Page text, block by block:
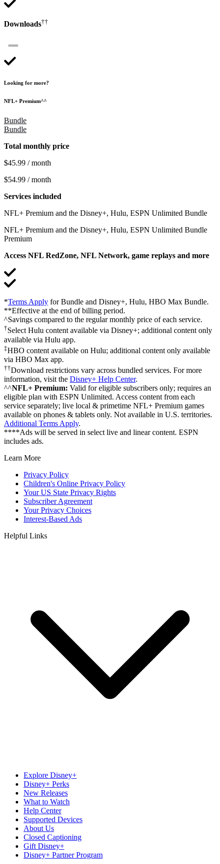
Downloads††
Looking for more?
NFL+ Premium^^
Bundle
Bundle
Total monthly price
$45.99 / month
$54.99 / month
Services included
NFL+ Premium and the Disney+, Hulu, ESPN Unlimited Bundle
NFL+ Premium and the Disney+, Hulu, ESPN Unlimited Bundle
Premium
Access NFL RedZone, NFL Network, game replays and more
*Terms Apply for Bundle and Disney+, Hulu, HBO Max Bundle.
**Effective at the end of billing period.
^Savings compared to the regular monthly price of each service.
†Select Hulu content available via Disney+; additional content only
available via Hulu app.
‡HBO content available on Hulu; additional content only available
via HBO Max app.
††Download restrictions vary across bundled services. For more
information, visit the Disney+ Help Center.
^^NFL+ Premium: Valid for eligible subscribers only; requires an
eligible plan with ESPN Unlimited. Access content from each
service separately; live local & primetime NFL+ Premium games
available on phones & tablets only. Not available in U.S. territories.
Additional Terms Apply.
****Ads will be served in select live and linear content. ESPN
includes ads.
Learn More
Privacy Policy
Children's Online Privacy Policy
Your US State Privacy Rights
Subscriber Agreement
Your Privacy Choices
Interest-Based Ads
Helpful Links
Explore Disney+
Disney+ Perks
New Releases
What to Watch
Help Center
Supported Devices
About Us
Closed Captioning
Gift Disney+
Disney+ Partner Program